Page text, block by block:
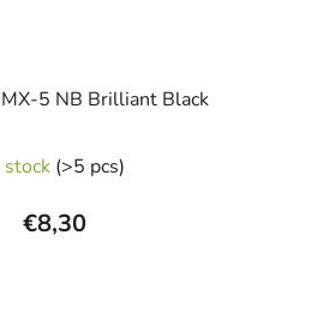
5 NB Brilliant Black
stock (>5 pcs)
€8,30